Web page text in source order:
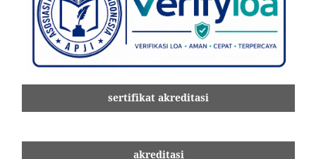
sertifikat akreditasi
akreditasi